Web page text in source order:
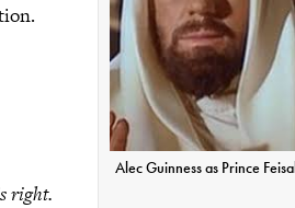
Alec Guinness as Prince Feisal
right.